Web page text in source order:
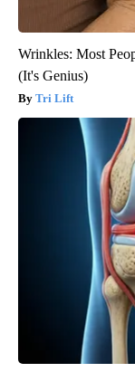
Wrinkles: Most
(It's Genius)
Tri Lift